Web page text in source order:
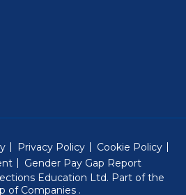
Privacy Policy
Cookie Policy
Gender Pay Gap Report
Education Ltd. Part of the
of Companies (Will open in a new
.